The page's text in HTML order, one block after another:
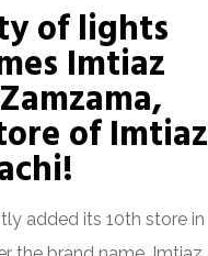
of lights
Imtiaz
of Imtiaz
added its 10th store in